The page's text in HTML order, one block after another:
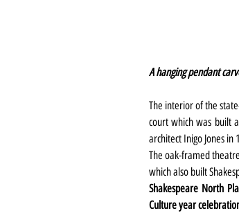
A hanging pendant
The interior of the
court which was built
architect Inigo Jones in
The oak-framed
which also built
Shakespeare North
Culture year